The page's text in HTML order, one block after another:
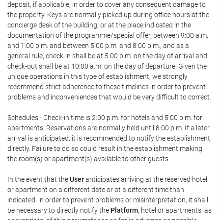
deposit, if applicable, in order to cover any consequent damage to
the property. Keys are normally picked up during office hours at the
concierge desk of the building, or at the place indicated in the
documentation of the programme/special offer, between 9:00 a.m.
and 1:00 p.m. and between 5:00 p.m. and 8:00 p.m., and as a
general rule, check-in shall be at 5:00 p.m. on the day of arrival and
check-out shall be at 10:00 a.m. on the day of departure. Given the
unique operations in this type of establishment, we strongly
recommend strict adherence to these timelines in order to prevent
problems and inconveniences that would be very difficult to correct.
Schedules.- Check-in time is 2:00 p.m. for hotels and 5:00 p.m. for
apartments. Reservations are normally held until 8:00 p.m. If a later
arrival is anticipated, it is recommended to notify the establishment
directly. Failure to do so could result in the establishment making
the room(s) or apartment(s) available to other guests.
In the event that theUseranticipates arriving at the reserved hotel
or apartment on a different date or at a different time than
indicated, in order to prevent problems or misinterpretation, it shall
be necessary to directly notify the Platform, hotel or apartments, as